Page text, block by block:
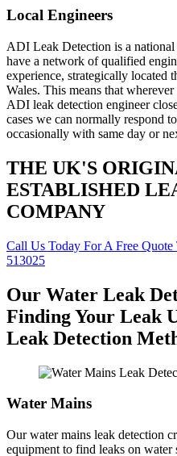
Local Engineers
ADI Leak Detection is a
have a network of qualified
experience, strategically located
Wales. This means that
ADI leak detection engineer
cases we can normally respond
occasionally with same day or
THE UK'S
ESTABLISHED
COMPANY
Call Us Today For A Free
513025
Our Water Leak
Finding Your Leak
Leak Detection
Water Mains
Our water mains leak detection
equipment to find leaks on